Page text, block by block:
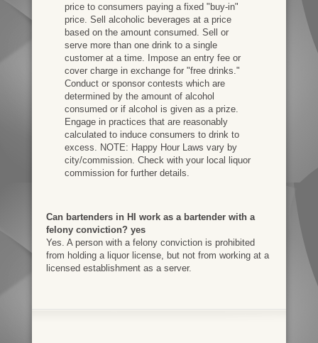
price to consumers paying a fixed "buy-in"
price. Sell alcoholic beverages at a price
based on the amount consumed. Sell or
serve more than one drink to a single
customer at a time. Impose an entry fee or
cover charge in exchange for "free drinks."
Conduct or sponsor contests which are
determined by the amount of alcohol
consumed or if alcohol is given as a prize.
Engage in practices that are reasonably
calculated to induce consumers to drink to
excess. NOTE: Happy Hour Laws vary by
city/commission. Check with your local liquor
commission for further details.
Can bartenders in HI work as a bartender with a
felony conviction? yes
Yes. A person with a felony conviction is prohibited
from holding a liquor license, but not from working at a
licensed establishment as a server.